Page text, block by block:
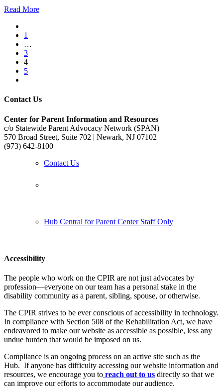
Read More
1
…
3
4
5
Contact Us
Center for Parent Information and Resources
c/o Statewide Parent Advocacy Network (SPAN)
570 Broad Street, Suite 702 | Newark, NJ 07102
(973) 642-8100
Contact Us
Hub Central for Parent Center Staff Only
Accessibility
The people who work on the CPIR are not just advocates by
profession—everyone on our team has a personal stake in the
disability community as a parent, sibling, spouse, or otherwise.
The CPIR strives to be ever conscious of accessibility in technology.
In compliance with Section 508 of the Rehabilitation Act, we have
endeavored to make our website as accessible as possible, less any
undue burden that would be imposed on us.
Compliance is an ongoing process on an active site such as the
Hub. If anyone has difficulty accessing our website information and
resources, we encourage you to reach out to us directly so that we
can improve our efforts to accommodate our audience.